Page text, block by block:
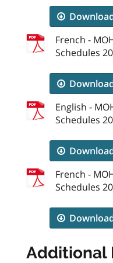
French -
Schedules
English -
Schedules
French -
Schedules
Additional